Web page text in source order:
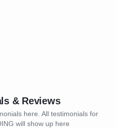
& Reviews
here. All testimonials for
will show up here